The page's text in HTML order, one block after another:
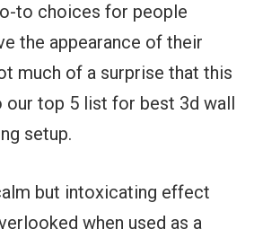
to choices for people
the appearance of their
much of a surprise that this
our top 5 list for best 3d wall
setup.
but intoxicating effect
when used as a